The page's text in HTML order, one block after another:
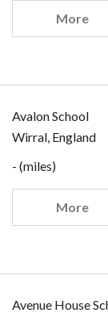
More
Avalon School
Wirral, England
- (miles)
More
Avenue House